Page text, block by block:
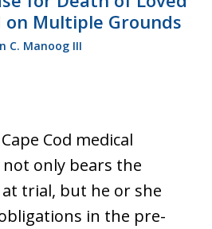
on Multiple Grounds
C. Manoog III
Cod medical
not only bears the
trial, but he or she
in the pre-